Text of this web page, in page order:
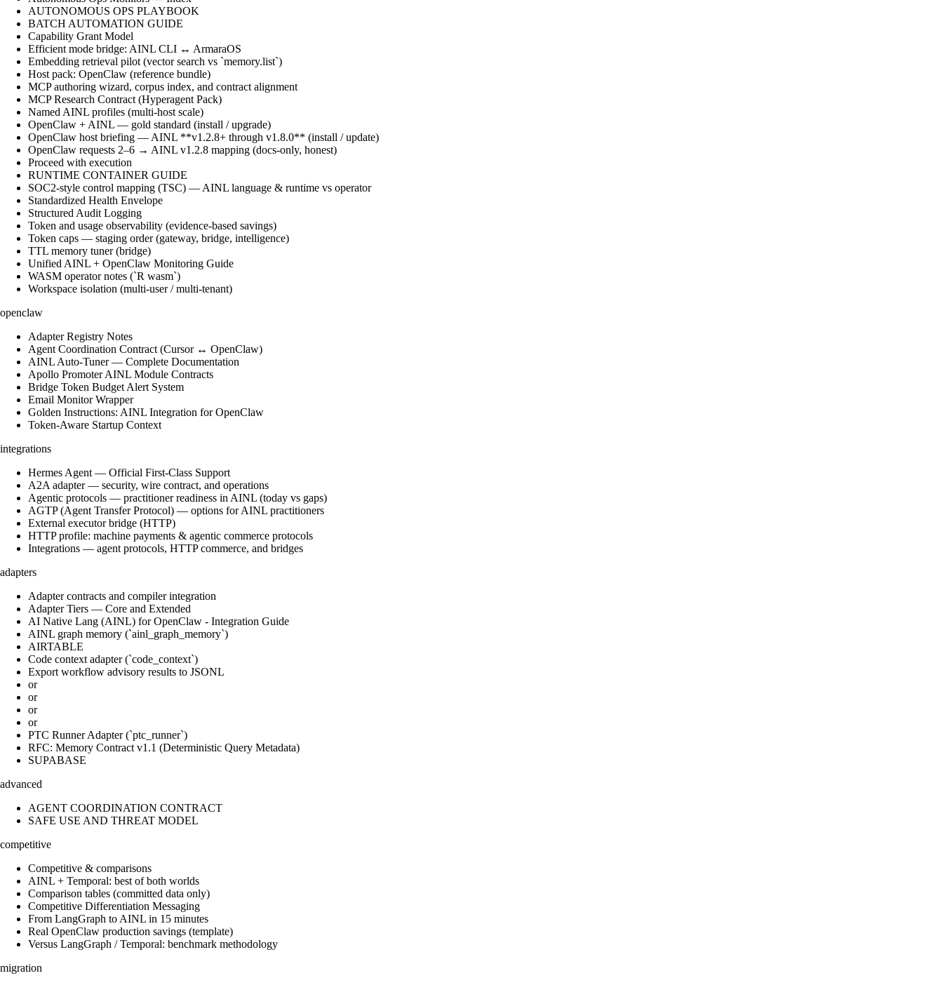
AUTONOMOUS OPS PLAYBOOK
BATCH AUTOMATION GUIDE
Capability Grant Model
Efficient mode bridge: AINL CLI ↔ ArmaraOS
Embedding retrieval pilot (vector search vs `memory.list`)
Host pack: OpenClaw (reference bundle)
MCP authoring wizard, corpus index, and contract alignment
MCP Research Contract (Hyperagent Pack)
Named AINL profiles (multi-host scale)
OpenClaw + AINL — gold standard (install / upgrade)
OpenClaw host briefing — AINL **v1.2.8+ through v1.8.0** (install / update)
OpenClaw requests 2–6 → AINL v1.2.8 mapping (docs-only, honest)
Proceed with execution
RUNTIME CONTAINER GUIDE
SOC2-style control mapping (TSC) — AINL language & runtime vs operator
Standardized Health Envelope
Structured Audit Logging
Token and usage observability (evidence-based savings)
Token caps — staging order (gateway, bridge, intelligence)
TTL memory tuner (bridge)
Unified AINL + OpenClaw Monitoring Guide
WASM operator notes (`R wasm`)
Workspace isolation (multi-user / multi-tenant)
openclaw
Adapter Registry Notes
Agent Coordination Contract (Cursor ↔ OpenClaw)
AINL Auto-Tuner — Complete Documentation
Apollo Promoter AINL Module Contracts
Bridge Token Budget Alert System
Email Monitor Wrapper
Golden Instructions: AINL Integration for OpenClaw
Token-Aware Startup Context
integrations
Hermes Agent — Official First-Class Support
A2A adapter — security, wire contract, and operations
Agentic protocols — practitioner readiness in AINL (today vs gaps)
AGTP (Agent Transfer Protocol) — options for AINL practitioners
External executor bridge (HTTP)
HTTP profile: machine payments & agentic commerce protocols
Integrations — agent protocols, HTTP commerce, and bridges
adapters
Adapter contracts and compiler integration
Adapter Tiers — Core and Extended
AI Native Lang (AINL) for OpenClaw - Integration Guide
AINL graph memory (`ainl_graph_memory`)
AIRTABLE
Code context adapter (`code_context`)
Export workflow advisory results to JSONL
or
or
or
or
PTC Runner Adapter (`ptc_runner`)
RFC: Memory Contract v1.1 (Deterministic Query Metadata)
SUPABASE
advanced
AGENT COORDINATION CONTRACT
SAFE USE AND THREAT MODEL
competitive
Competitive & comparisons
AINL + Temporal: best of both worlds
Comparison tables (committed data only)
Competitive Differentiation Messaging
From LangGraph to AINL in 15 minutes
Real OpenClaw production savings (template)
Versus LangGraph / Temporal: benchmark methodology
migration